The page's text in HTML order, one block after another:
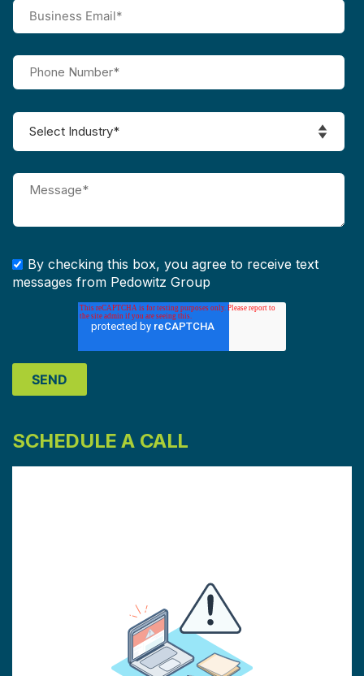
By checking this box, you agree to receive text
messages from Pedowitz Group
SCHEDULE A CALL